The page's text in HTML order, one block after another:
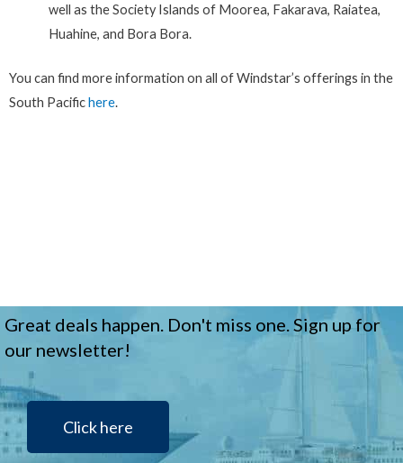
well as the Society Islands of Moorea, Fakarava, Raiatea,
Huahine, and Bora Bora.
You can find more information on all of Windstar’s offerings in the
South Pacifichere.
Great deals happen. Don't miss one. Sign up for
our newsletter!
Click here